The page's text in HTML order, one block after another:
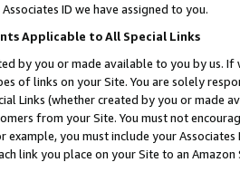
ID we have assigned to you.
Applicable to All Special Links
by you or made available to you by us.
of links on your Site. You are solely
Links (whether created by you or
from your Site. You must not
you must include your
link you place on your Site to an